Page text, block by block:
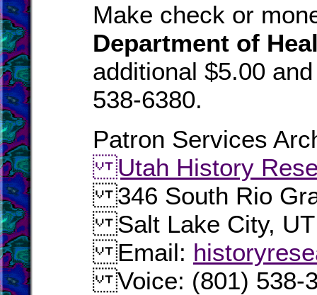
Make check or
Department of
additional $5.00
538-6380.
Patron Services
Utah History
346 South Rio
Salt Lake City, UT
Email:
Voice: (801) 538-